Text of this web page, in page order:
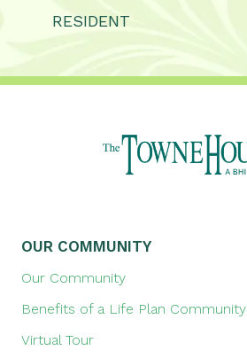
RESIDENT
OUR COMMUNITY
Our Community
Benefits of a Life Plan Community
Virtual Tour